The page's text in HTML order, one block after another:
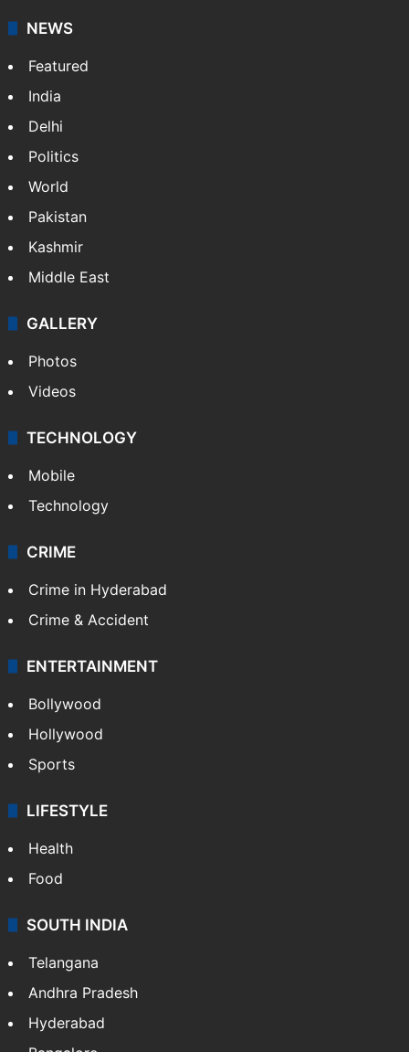
NEWS
Featured
India
Delhi
Politics
World
Pakistan
Kashmir
Middle East
GALLERY
Photos
Videos
TECHNOLOGY
Mobile
Technology
CRIME
Crime in Hyderabad
Crime & Accident
ENTERTAINMENT
Bollywood
Hollywood
Sports
LIFESTYLE
Health
Food
SOUTH INDIA
Telangana
Andhra Pradesh
Hyderabad